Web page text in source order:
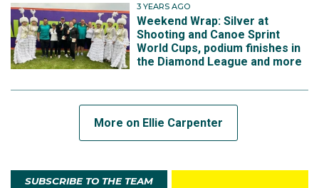
View this post on Instagram
3 YEARS AGO
Weekend Wrap: Silver at
Shooting and Canoe Sprint
World Cups, podium finishes in
the Diamond League and more
More on Ellie Carpenter
SUBSCRIBE TO THE TEAM